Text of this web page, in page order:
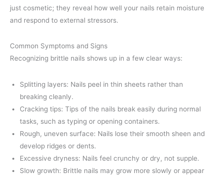
just cosmetic; they reveal how well your nails retain moisture
and respond to external stressors.
Common Symptoms and Signs
Recognizing brittle nails shows up in a few clear ways:
Splitting layers: Nails peel in thin sheets rather than
breaking cleanly.
Cracking tips: Tips of the nails break easily during normal
tasks, such as typing or opening containers.
Rough, uneven surface: Nails lose their smooth sheen and
develop ridges or dents.
Excessive dryness: Nails feel crunchy or dry, not supple.
Slow growth: Brittle nails may grow more slowly or appear